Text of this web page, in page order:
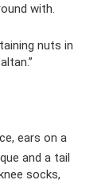
with.
nuts in
ears on a
and a tail
socks,